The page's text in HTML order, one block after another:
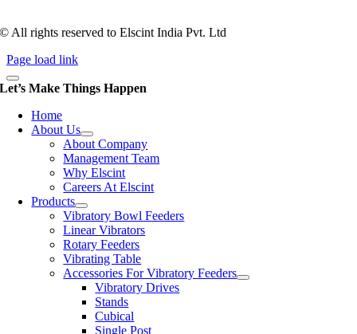
© All rights reserved to Elscint India Pvt. Ltd
Page load link
Let’s Make Things Happen
Home
About Us
About Company
Management Team
Why Elscint
Careers At Elscint
Products
Vibratory Bowl Feeders
Linear Vibrators
Rotary Feeders
Vibrating Table
Accessories For Vibratory Feeders
Vibratory Drives
Stands
Cubical
Single Post